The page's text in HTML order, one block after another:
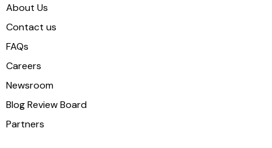
About Us
Contact us
FAQs
Careers
Newsroom
Blog Review Board
Partners